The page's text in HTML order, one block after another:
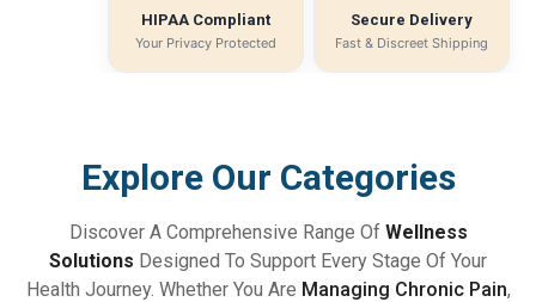
HIPAA Compliant
Your Privacy Protected
Secure Delivery
Fast & Discreet Shipping
Explore Our Categories
Discover A Comprehensive Range Of Wellness
Solutions Designed To Support Every Stage Of Your
Health Journey. Whether You Are Managing Chronic Pain,